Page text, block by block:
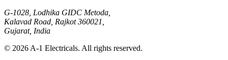
G-1028, Lodhika GIDC Metoda,
Kalavad Road, Rajkot 360021,
Gujarat, India
© 2026 A-1 Electricals. All rights reserved.